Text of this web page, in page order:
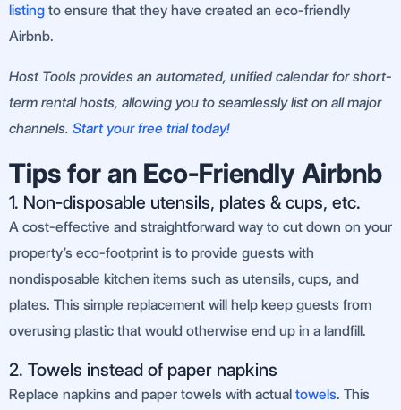
listing to ensure that they have created an eco-friendly
Airbnb.
Host Tools provides an automated, unified calendar for short-
term rental hosts, allowing you to seamlessly list on all major
channels. Start your free trial today!
Tips for an Eco-Friendly Airbnb
1. Non-disposable utensils, plates & cups, etc.
A cost-effective and straightforward way to cut down on your
property’s eco-footprint is to provide guests with
nondisposable kitchen items such as utensils, cups, and
plates. This simple replacement will help keep guests from
overusing plastic that would otherwise end up in a landfill.
2. Towels instead of paper napkins
Replace napkins and paper towels with actual towels. This